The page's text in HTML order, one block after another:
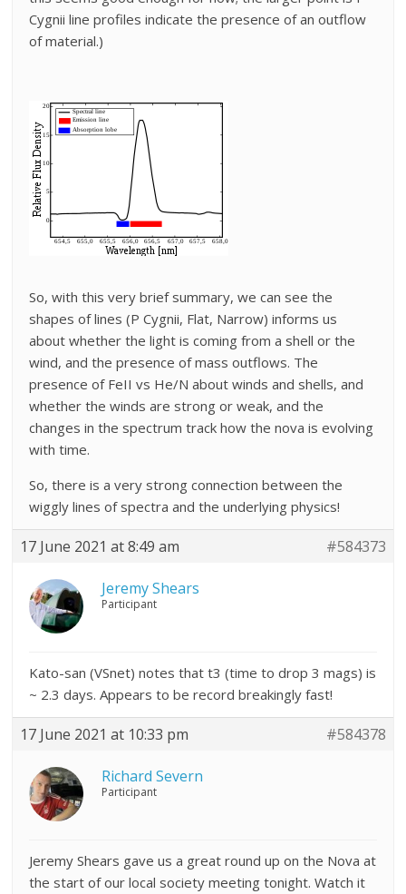
Cygnii line profiles indicate the presence of an outflow
of material.)
So, with this very brief summary, we can see the
shapes of lines (P Cygnii, Flat, Narrow) informs us
about whether the light is coming from a shell or the
wind, and the presence of mass outflows. The
presence of FeII vs He/N about winds and shells, and
whether the winds are strong or weak, and the
changes in the spectrum track how the nova is evolving
with time.
So, there is a very strong connection between the
wiggly lines of spectra and the underlying physics!
17 June 2021 at 8:49 am #584373
Jeremy Shears
Participant
Kato-san (VSnet) notes that t3 (time to drop 3 mags) is
~ 2.3 days. Appears to be record breakingly fast!
17 June 2021 at 10:33 pm #584378
Richard Severn
Participant
Jeremy Shears gave us a great round up on the Nova at
the start of our local society meeting tonight. Watch it